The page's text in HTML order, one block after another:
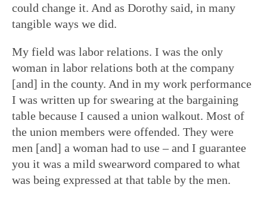
could change it. And as Dorothy said, in many
tangible ways we did.
My field was labor relations. I was the only
woman in labor relations both at the company
[and] in the county. And in my work performance
I was written up for swearing at the bargaining
table because I caused a union walkout. Most of
the union members were offended. They were
men [and] a woman had to use – and I guarantee
you it was a mild swearword compared to what
was being expressed at that table by the men.